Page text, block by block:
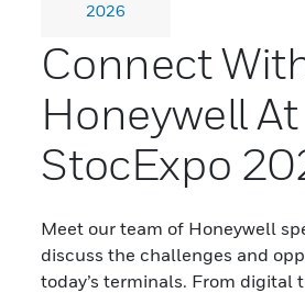
2026
Connect
Honeywell At
StocExpo
Meet our team of Honeywell
discuss the challenges and
today’s terminals. From digital